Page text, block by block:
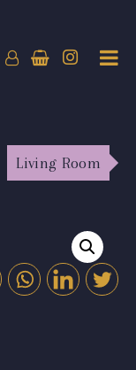
Living Room